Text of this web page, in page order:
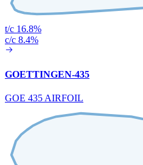
t/c 16.8%
c/c 8.4%
GOETTINGEN-435
GOE 435 AIRFOIL